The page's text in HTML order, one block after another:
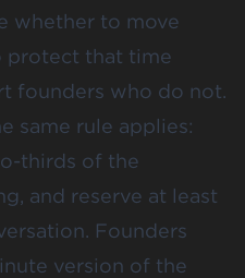
whether to move
protect that time
founders who do not.
same rule applies:
thirds of the
and reserve at least
Founders
version of the